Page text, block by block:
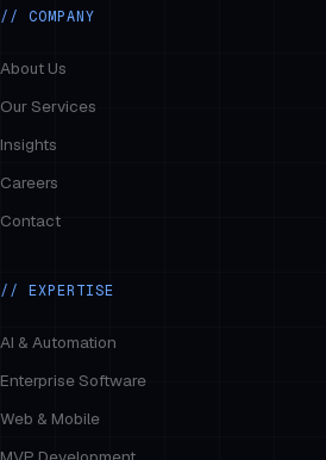
// COMPANY
About Us
Our Services
Insights
Careers
Contact
// EXPERTISE
AI & Automation
Enterprise Software
Web & Mobile